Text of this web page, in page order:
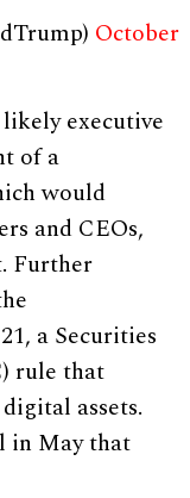
October
executive
of a
would
and CEOs,
Further
a Securities
rule that
assets.
in May that